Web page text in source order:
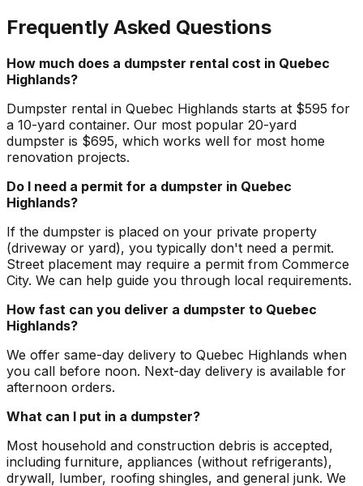
Frequently Asked Questions
How much does a dumpster rental cost in Quebec
Highlands?
Dumpster rental in Quebec Highlands starts at $595 for
a 10-yard container. Our most popular 20-yard
dumpster is $695, which works well for most home
renovation projects.
Do I need a permit for a dumpster in Quebec
Highlands?
If the dumpster is placed on your private property
(driveway or yard), you typically don't need a permit.
Street placement may require a permit from Commerce
City. We can help guide you through local requirements.
How fast can you deliver a dumpster to Quebec
Highlands?
We offer same-day delivery to Quebec Highlands when
you call before noon. Next-day delivery is available for
afternoon orders.
What can I put in a dumpster?
Most household and construction debris is accepted,
including furniture, appliances (without refrigerants),
drywall, lumber, roofing shingles, and general junk. We